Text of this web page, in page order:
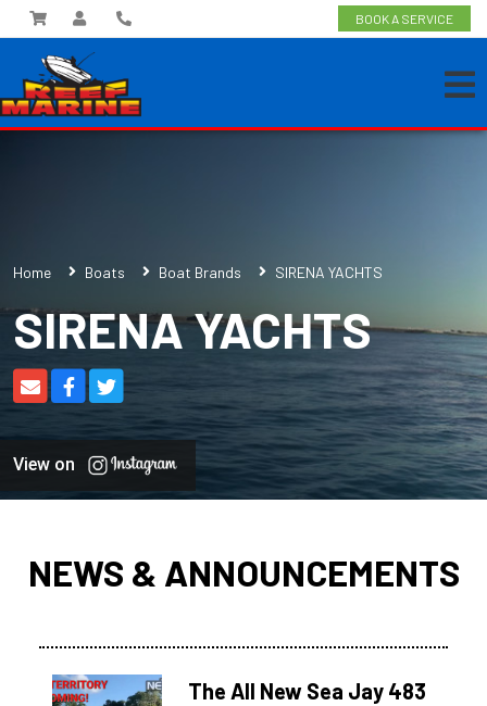
BOOK A SERVICE
Home Boats Boat Brands SIRENA YACHTS
SIRENA YACHTS
View on
NEWS & ANNOUNCEMENTS
The All New Sea Jay 483